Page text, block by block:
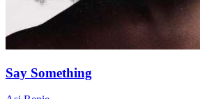
Say Something